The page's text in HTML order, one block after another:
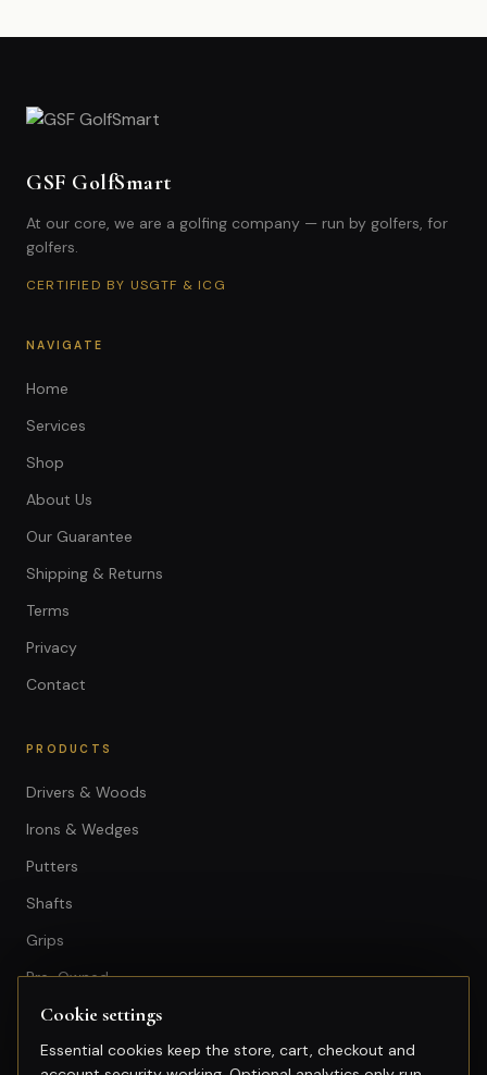
GSF GolfSmart
At our core, we are a golfing company — run by golfers, for
golfers.
CERTIFIED BY USGTF & ICG
NAVIGATE
Home
Services
Shop
About Us
Our Guarantee
Shipping & Returns
Terms
Privacy
Contact
PRODUCTS
Drivers & Woods
Irons & Wedges
Putters
Shafts
Grips
Pre-Owned
Cookie settings
Essential cookies keep the store, cart, checkout and